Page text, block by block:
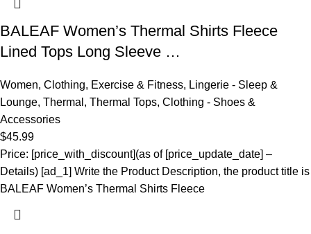
BALEAF Women’s Thermal Shirts Fleece
Lined Tops Long Sleeve …
Women, Clothing, Exercise & Fitness, Lingerie - Sleep &
Lounge, Thermal , Thermal Tops, Clothing - Shoes &
Accessories
$45.99
Price: [price_with_discount](as of [price_update_date] –
Details) [ad_1] Write the Product Description, the product title is
BALEAF Women’s Thermal Shirts Fleece